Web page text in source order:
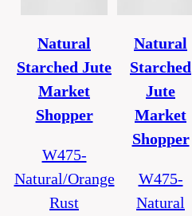
Natural
Starched Jute
Market
Shopper
W475-
Natural/Orange
Rust
Natural
Starched
Jute
Market
Shopper
W475-
Natural